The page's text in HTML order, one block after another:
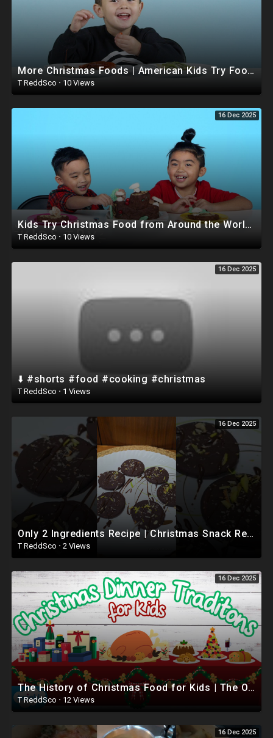
More Christmas Foods | American Kids Try Food from Around the World - Ep 11 | Kids Try | Cut
T ReddSco · 10 Views
16 Dec 2025
Kids Try Christmas Food from Around the World (Round 3) | Kids Try | HiHo Kids
T ReddSco · 10 Views
16 Dec 2025
⬇️ #shorts #food #cooking #christmas
T ReddSco · 1 Views
16 Dec 2025
Only 2 Ingredients Recipe | Christmas Snack Recipe | #shorts #christmas #jinglebells #recipe
T ReddSco · 2 Views
16 Dec 2025
The History of Christmas Food for Kids | The Origins of British Christmas Dinner ??
T ReddSco · 12 Views
16 Dec 2025